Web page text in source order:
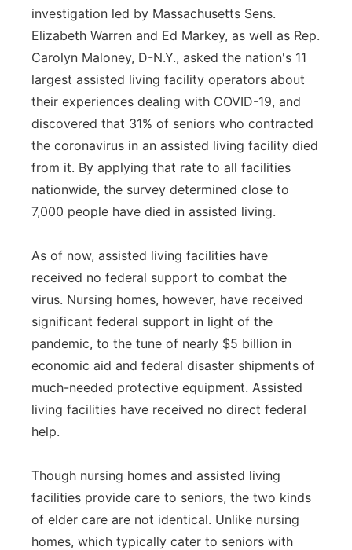
investigation led by Massachusetts Sens.
Elizabeth Warren and Ed Markey, as well as Rep.
Carolyn Maloney, D-N.Y., asked the nation's 11
largest assisted living facility operators about
their experiences dealing with COVID-19, and
discovered that 31% of seniors who contracted
the coronavirus in an assisted living facility died
from it. By applying that rate to all facilities
nationwide, the survey determined close to
7,000 people have died in assisted living.
As of now, assisted living facilities have
received no federal support to combat the
virus. Nursing homes, however, have received
significant federal support in light of the
pandemic, to the tune of nearly $5 billion in
economic aid and federal disaster shipments of
much-needed protective equipment. Assisted
living facilities have received no direct federal
help.
Though nursing homes and assisted living
facilities provide care to seniors, the two kinds
of elder care are not identical. Unlike nursing
homes, which typically cater to seniors with